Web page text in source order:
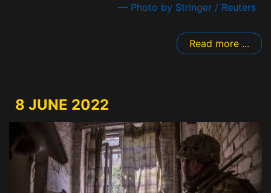
— Photo by Stringer / Reuters
Read more ...
8 JUNE 2022